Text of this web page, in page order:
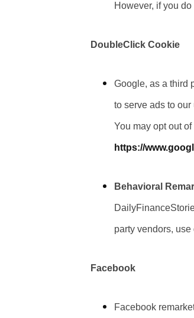
However, if you
DoubleClick Cookie
Google, as a third
to serve ads to
You may opt out
https://
Behavioral
party vendors,
Facebook
Facebook